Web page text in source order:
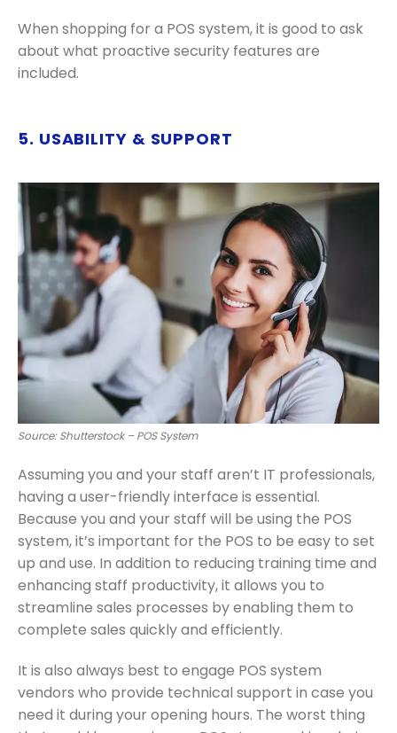
When shopping for a POS system, it is good to ask
about what proactive security features are
included.
5. USABILITY & SUPPORT
Source: Shutterstock – POS System
Assuming you and your staff aren’t IT professionals,
having a user-friendly interface is essential.
Because you and your staff will be using the POS
system, it’s important for the POS to be easy to set
up and use. In addition to reducing training time and
enhancing staff productivity, it allows you to
streamline sales processes by enabling them to
complete sales quickly and efficiently.
It is also always best to engage POS system
vendors who provide technical support in case you
need it during your opening hours. The worst thing